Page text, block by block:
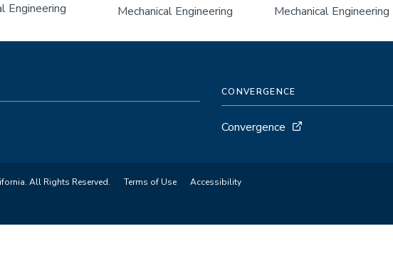
Engineering Mechanical Engineering Mechanical Engineering
CONVERGENCE
Convergence
All Rights Reserved. Terms of Use Accessibility